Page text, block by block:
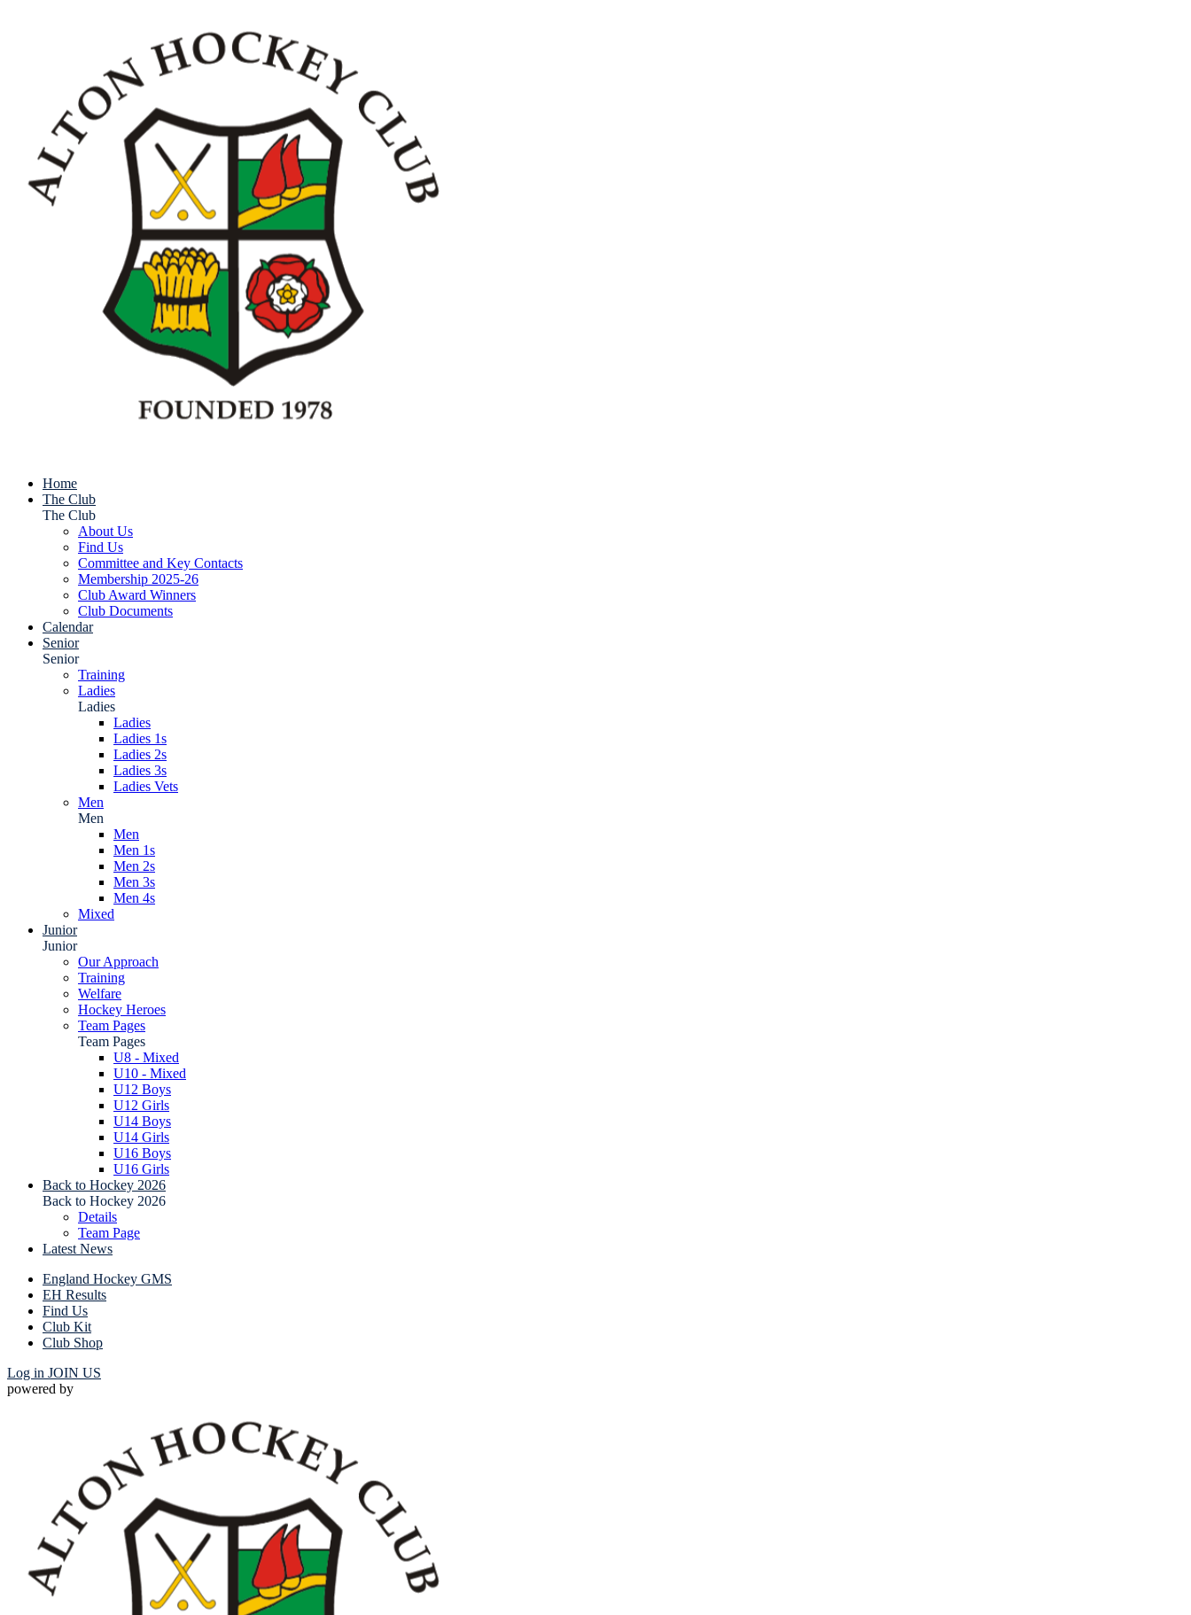
Home
The Club
The Club
About Us
Find Us
Committee and Key Contacts
Membership 2025-26
Club Award Winners
Club Documents
Calendar
Senior
Senior
Training
Ladies
Ladies
Ladies
Ladies 1s
Ladies 2s
Ladies 3s
Ladies Vets
Men
Men
Men
Men 1s
Men 2s
Men 3s
Men 4s
Mixed
Junior
Junior
Our Approach
Training
Welfare
Hockey Heroes
Team Pages
Team Pages
U8 - Mixed
U10 - Mixed
U12 Boys
U12 Girls
U14 Boys
U14 Girls
U16 Boys
U16 Girls
Back to Hockey 2026
Back to Hockey 2026
Details
Team Page
Latest News
England Hockey GMS
EH Results
Find Us
Club Kit
Club Shop
Log in JOIN US
powered by